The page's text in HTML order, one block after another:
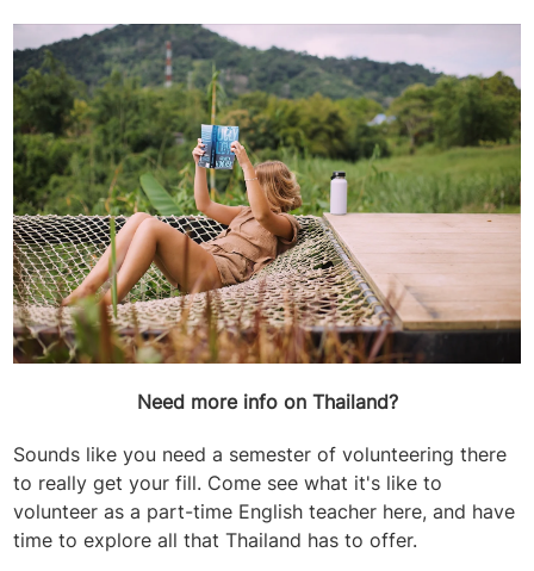
Need more info on Thailand?
Sounds like you need a semester of volunteering there
to really get your fill. Come see what it's like to
volunteer as a part-time English teacher here, and have
time to explore all that Thailand has to offer.